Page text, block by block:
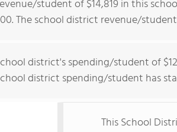
student of $14,819 in this
The school district revenue/
district's spending/student of
district spending/student has
This School